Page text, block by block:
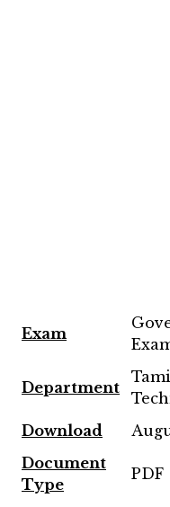
Exam
Department
Download
Document
Type
PDF